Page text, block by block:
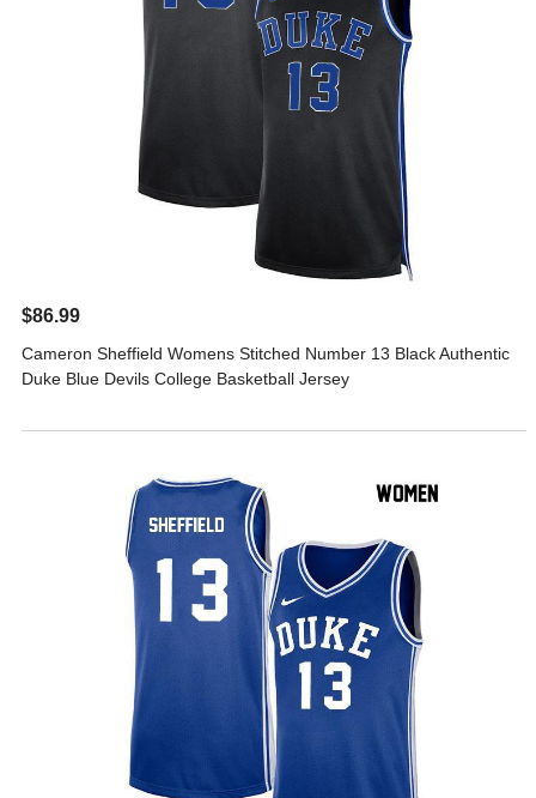
$86.99
Cameron Sheffield Womens Stitched Number 13 Black Authentic
Duke Blue Devils College Basketball Jersey